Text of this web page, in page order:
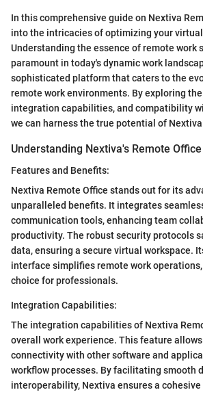
In this comprehensive guide on Nextiva
into the intricacies of optimizing your
Understanding the essence of remote work
paramount in today's dynamic work
sophisticated platform that caters to the
remote work environments. By exploring
integration capabilities, and compatibility
we can harness the true potential of
Understanding Nextiva's Remote
Features and Benefits:
Nextiva Remote Office stands out for its
unparalleled benefits. It integrates
communication tools, enhancing team
productivity. The robust security protocols
data, ensuring a secure virtual workspace.
interface simplifies remote work
choice for professionals.
Integration Capabilities:
The integration capabilities of Nextiva
overall work experience. This feature
connectivity with other software and
workflow processes. By facilitating smooth
interoperability, Nextiva ensures a